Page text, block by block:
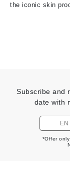
the iconic skin
Subscribe and
date with
*Offer